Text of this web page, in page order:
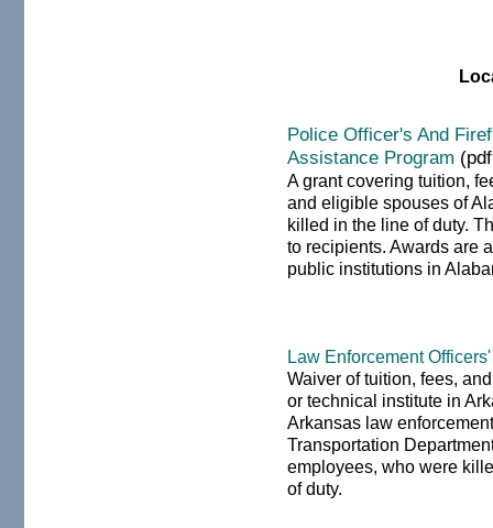
Police Officer's And
Assistance Program
A grant covering tuition,
and eligible spouses of
killed in the line of duty.
to recipients. Awards are
public institutions in
Law Enforcement
Waiver of tuition, fees,
or technical institute in
Arkansas law
Transportation
employees, who were
of duty.